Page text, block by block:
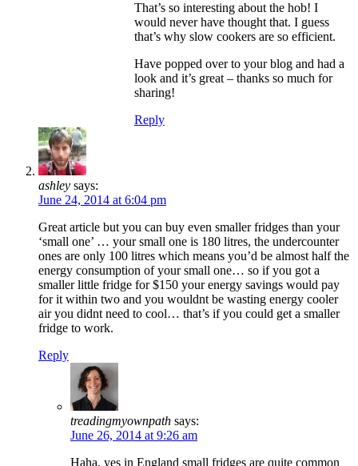
That’s so interesting about the hob! I
would never have thought that. I guess
that’s why slow cookers are so efficient.
Have popped over to your blog and had a
look and it’s great – thanks so much for
sharing!
Reply
ashley says:
June 24, 2014 at 6:04 pm
Great article but you can buy even smaller fridges than your
‘small one’ … your small one is 180 litres, the undercounter
ones are only 100 litres which means you’d be almost half the
energy consumption of your small one… so if you got a
smaller little fridge for $150 your energy savings would pay
for it within two and you wouldnt be wasting energy cooler
air you didnt need to cool… that’s if you could get a smaller
fridge to work.
Reply
treadingmyownpath says:
June 26, 2014 at 9:26 am
Haha, yes in England small fridges are quite common